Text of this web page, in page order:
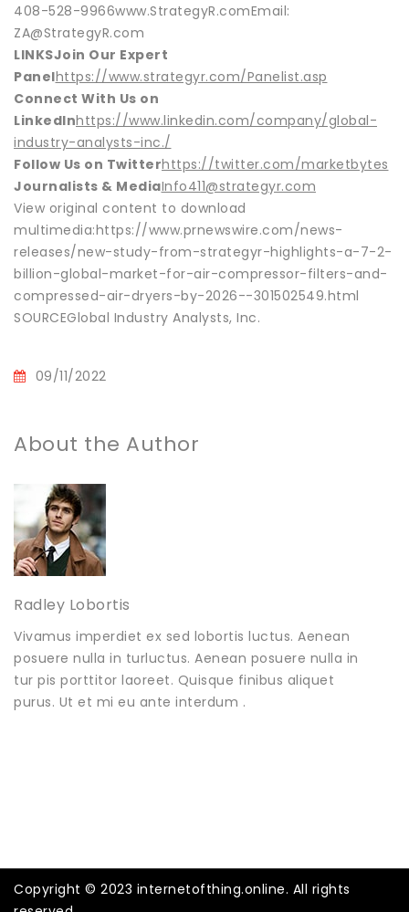
408-528-9966www.StrategyR.comEmail:
ZA@StrategyR.com
LINKSJoin Our Expert
Panelhttps://www.strategyr.com/Panelist.asp
Connect With Us on
LinkedInhttps://www.linkedin.com/company/global-
industry-analysts-inc./
Follow Us on Twitterhttps://twitter.com/marketbytes
Journalists & MediaInfo411@strategyr.com
View original content to download
multimedia:https://www.prnewswire.com/news-
releases/new-study-from-strategyr-highlights-a-7-2-
billion-global-market-for-air-compressor-filters-and-
compressed-air-dryers-by-2026--301502549.html
SOURCEGlobal Industry Analysts, Inc.
09/11/2022
About the Author
Radley Lobortis
Vivamus imperdiet ex sed lobortis luctus. Aenean
posuere nulla in turluctus. Aenean posuere nulla in
tur pis porttitor laoreet. Quisque finibus aliquet
purus. Ut et mi eu ante interdum .
Copyright © 2023 internetofthing.online. All rights